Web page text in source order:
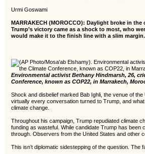
Urmi Goswami
MARRAKECH (MOROCCO): Daylight broke in
Trump’s victory came as a shock to most, who
would make it to the finish line with a slim margin.
Environmental activist Bethany Hindmarsh, 26,
Conference, known as COP22, in Marrakech,
Shock and disbelief marked Bab Ighli, the venue of
virtually every conversation turned to Trump, and
climate change.
Throughout his campaign, Trump repudiated climate
funding as wasteful. While candidate Trump has been
through. Observers from the United States and other
This isn’t diplomatic sidestepping of the question.